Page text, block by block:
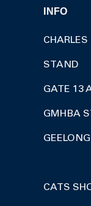
INFO
STAND
GATE 13
GMHBA
CATS